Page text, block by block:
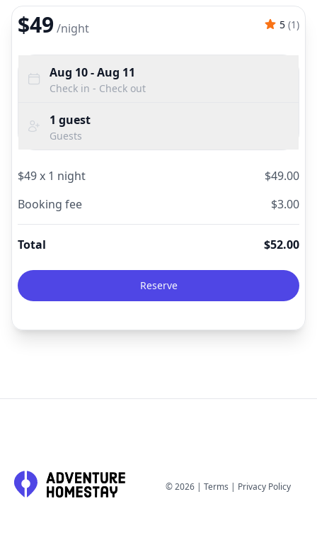
$49 /night 5 (1)
Aug 10- Aug 11
Check in - Check out
1 guest
Guests
$49x 1 night $49.00
Booking fee
$3.00
Total $52.00
Reserve
©2026 | Terms | Privacy Policy